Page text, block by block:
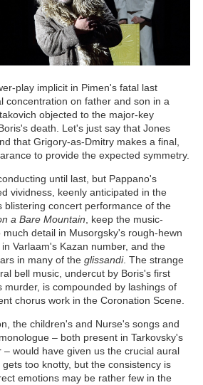
play implicit in Pimen's fatal last
concentration on father and son in a
objected to the major-key
death. Let's just say that Jones
that Grigory-as-Dmitry makes a final,
to provide the expected symmetry.
until last, but Pappano's
vividness, keenly anticipated in the
blistering concert performance of the
a Bare Mountain , keep the music-
detail in Musorgsky's rough-hewn
Varlaam's Kazan number, and the
in many of the glissandi. The strange
bell music, undercut by Boris's first
murder, is compounded by lashings of
chorus work in the Coronation Scene.
the children's and Nurse's songs and
– both present in Tarkovsky's
– would have given us the crucial aural
too knotty, but the consistency is
emotions may be rather few in the